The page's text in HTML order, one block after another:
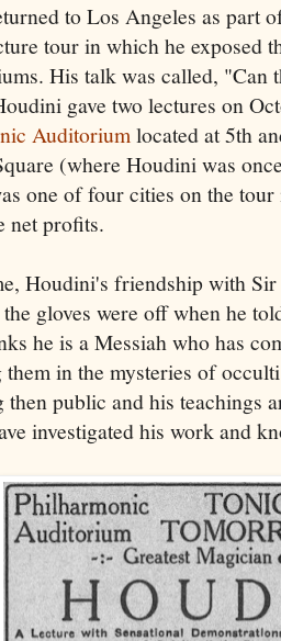
to Los Angeles as part
tour in which he exposed
His talk was called, "Can
gave two lectures on
Auditoriumlocated at 5th
(where Houdini was
one of four cities on the
net profits.
Houdini's friendship with
the gloves were off when he
he is a Messiah who has
in the mysteries of
then public and his teachings
investigated his work and